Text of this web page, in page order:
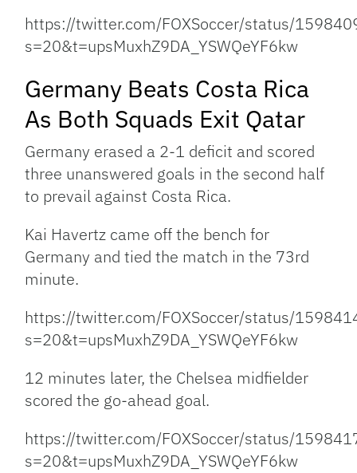
https://twitter.com/FOXSoccer/status/
s=20&t=upsMuxhZ9DA_YSWQeYF6kw
Germany Beats Costa Rica
As Both Squads Exit Qatar
Germany erased a 2-1 deficit and scored
three unanswered goals in the second half
to prevail against Costa Rica.
Kai Havertz came off the bench for
Germany and tied the match in the 73rd
minute.
https://twitter.com/FOXSoccer/status/
s=20&t=upsMuxhZ9DA_YSWQeYF6kw
12 minutes later, the Chelsea midfielder
scored the go-ahead goal.
https://twitter.com/FOXSoccer/status/
s=20&t=upsMuxhZ9DA_YSWQeYF6kw